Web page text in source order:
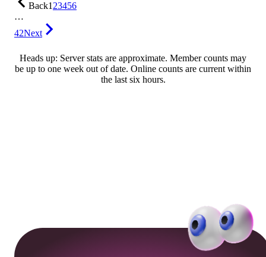
Back123456
…
42Next
Heads up: Server stats are approximate. Member counts may
be up to one week out of date. Online counts are current within
the last six hours.